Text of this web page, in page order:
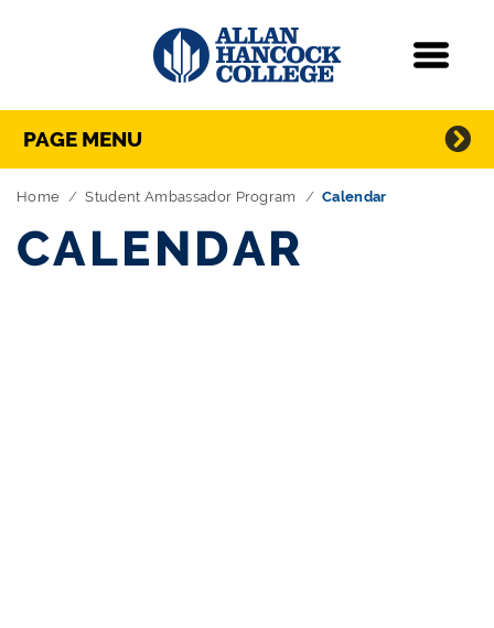
Skip Navigation
Directory Navigation
PAGE MENU
Home Student Ambassador Program Calendar
CALENDAR